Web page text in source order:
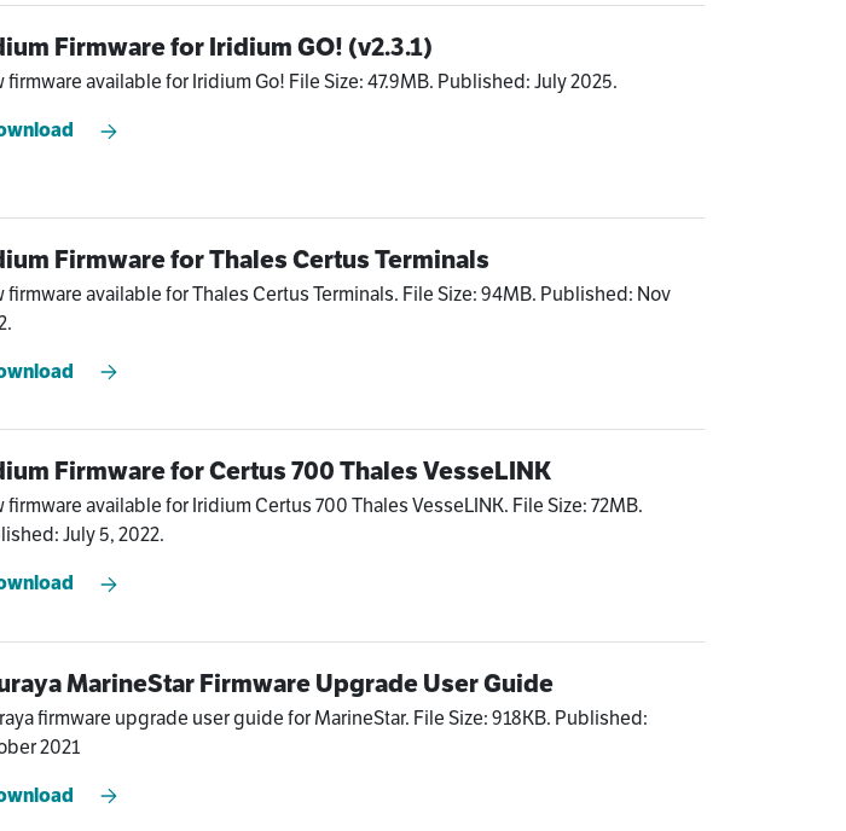
Firmware for Iridium GO! (v2.3.1)
firmware available for Iridium Go! File Size: 47.9MB. Published: July 2025.
Firmware for Thales Certus Terminals
firmware available for Thales Certus Terminals. File Size: 94MB. Published: Nov
Firmware for Certus 700 Thales VesseLINK
firmware available for Iridium Certus 700 Thales VesseLINK. File Size: 72MB.
July 5, 2022.
MarineStar Firmware Upgrade User Guide
firmware upgrade user guide for MarineStar. File Size: 918KB. Published:
2021